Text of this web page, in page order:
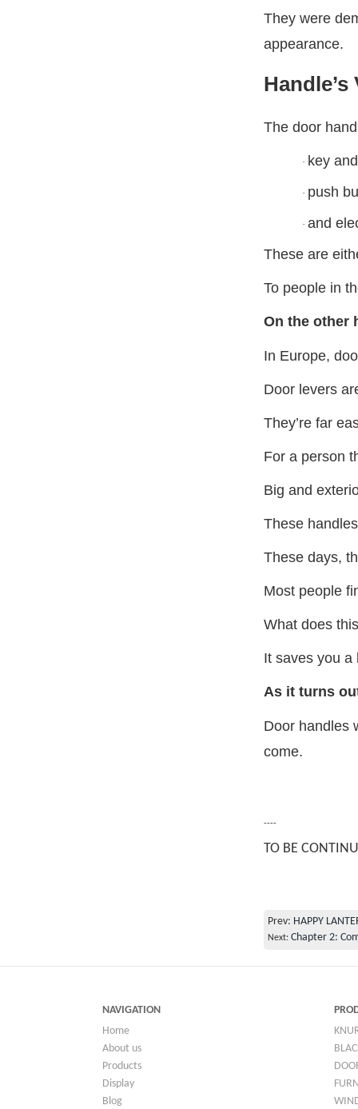
They were
appearance.
The door
· key
· push
· and
These are
To people in
On the other
In Europe,
Door levers
They’re far
For a person
Big and
These
These days,
Most people
What does
It saves you a
As it turns
Door handles
come.
----
TO BE
Prev: HAPPY
Next: Chapter 2:
NAVIGATION
Home
About us
Products
Display
Blog